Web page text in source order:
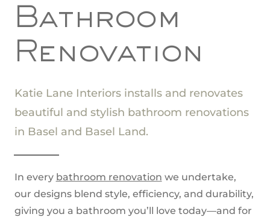
Bathroom
Renovation
Katie Lane Interiors installs and renovates
beautiful and stylish bathroom renovations
in Basel and Basel Land.
In every bathroom renovation we undertake,
our designs blend style, efficiency, and durability,
giving you a bathroom you’ll love today—and for